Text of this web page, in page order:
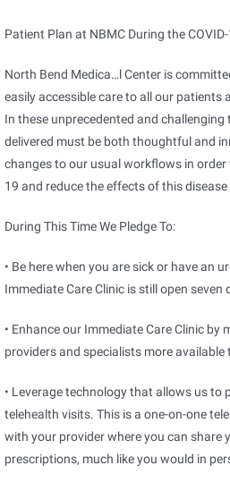
Patient Plan at NBMC During the
North Bend Medica…l Center is
easily accessible care to all our patients
In these unprecedented and challenging
delivered must be both thoughtful and
changes to our usual workflows in order
19 and reduce the effects of this
During This Time We Pledge To:
• Be here when you are sick or have an
Immediate Care Clinic is still open seven
• Enhance our Immediate Care Clinic by
providers and specialists more available
• Leverage technology that allows us to
telehealth visits. This is a one-on-one
with your provider where you can share
prescriptions, much like you would in